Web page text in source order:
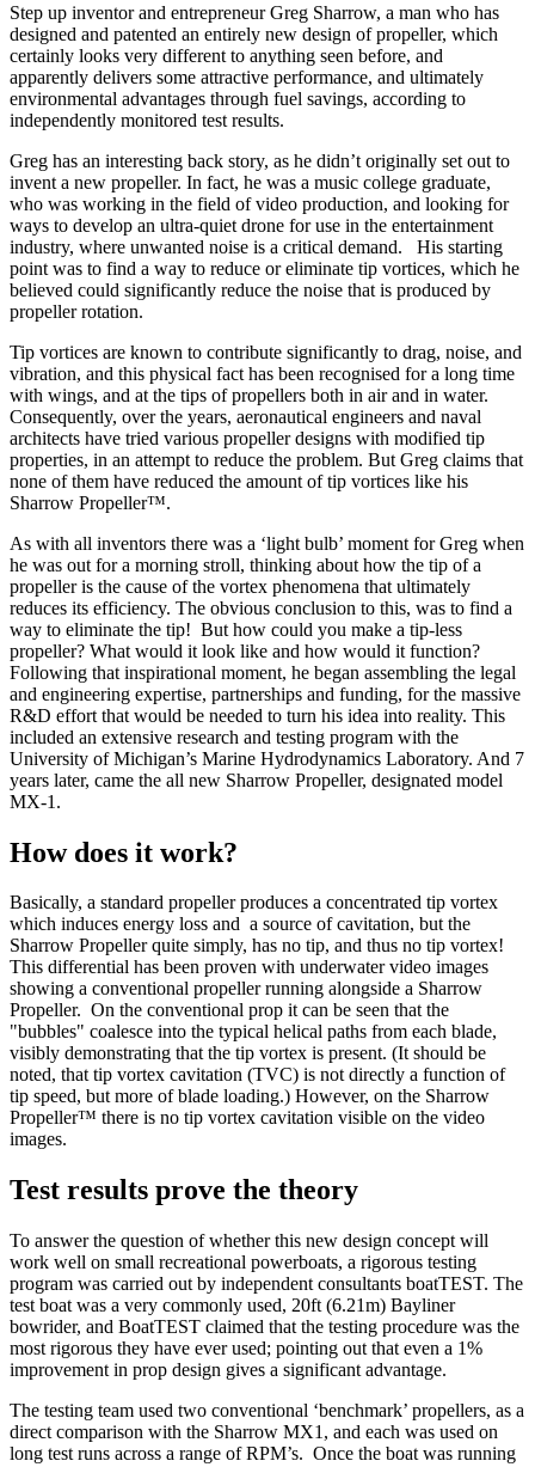
Step up inventor and entrepreneur Greg Sharrow, a man who has
designed and patented an entirely new design of propeller, which
certainly looks very different to anything seen before, and
apparently delivers some attractive performance, and ultimately
environmental advantages through fuel savings, according to
independently monitored test results.
Greg has an interesting back story, as he didn’t originally set out to
invent a new propeller. In fact, he was a music college graduate,
who was working in the field of video production, and looking for
ways to develop an ultra-quiet drone for use in the entertainment
industry, where unwanted noise is a critical demand. His starting
point was to find a way to reduce or eliminate tip vortices, which he
believed could significantly reduce the noise that is produced by
propeller rotation.
Tip vortices are known to contribute significantly to drag, noise, and
vibration, and this physical fact has been recognised for a long time
with wings, and at the tips of propellers both in air and in water.
Consequently, over the years, aeronautical engineers and naval
architects have tried various propeller designs with modified tip
properties, in an attempt to reduce the problem. But Greg claims that
none of them have reduced the amount of tip vortices like his
Sharrow Propeller™.
As with all inventors there was a ‘light bulb’ moment for Greg when
he was out for a morning stroll, thinking about how the tip of a
propeller is the cause of the vortex phenomena that ultimately
reduces its efficiency. The obvious conclusion to this, was to find a
way to eliminate the tip! But how could you make a tip-less
propeller? What would it look like and how would it function?
Following that inspirational moment, he began assembling the legal
and engineering expertise, partnerships and funding, for the massive
R&D effort that would be needed to turn his idea into reality. This
included an extensive research and testing program with the
University of Michigan’s Marine Hydrodynamics Laboratory. And 7
years later, came the all new Sharrow Propeller, designated model
MX-1.
How does it work?
Basically, a standard propeller produces a concentrated tip vortex
which induces energy loss and a source of cavitation, but the
Sharrow Propeller quite simply, has no tip, and thus no tip vortex!
This differential has been proven with underwater video images
showing a conventional propeller running alongside a Sharrow
Propeller. On the conventional prop it can be seen that the
"bubbles" coalesce into the typical helical paths from each blade,
visibly demonstrating that the tip vortex is present. (It should be
noted, that tip vortex cavitation (TVC) is not directly a function of
tip speed, but more of blade loading.) However, on the Sharrow
Propeller™ there is no tip vortex cavitation visible on the video
images.
Test results prove the theory
To answer the question of whether this new design concept will
work well on small recreational powerboats, a rigorous testing
program was carried out by independent consultants boatTEST. The
test boat was a very commonly used, 20ft (6.21m) Bayliner
bowrider, and BoatTEST claimed that the testing procedure was the
most rigorous they have ever used; pointing out that even a 1%
improvement in prop design gives a significant advantage.
The testing team used two conventional ‘benchmark’ propellers, as a
direct comparison with the Sharrow MX1, and each was used on
long test runs across a range of RPM’s. Once the boat was running